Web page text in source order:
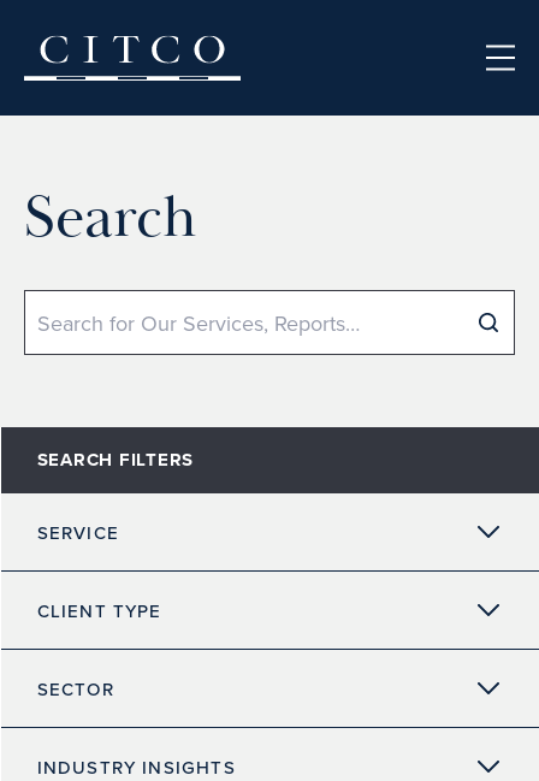
Search
Search
SEARCH FILTERS
SERVICE
CLIENT TYPE
SECTOR
INDUSTRY INSIGHTS